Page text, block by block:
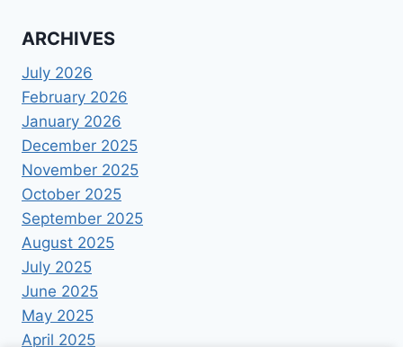
ARCHIVES
July 2026
February 2026
January 2026
December 2025
November 2025
October 2025
September 2025
August 2025
July 2025
June 2025
May 2025
April 2025